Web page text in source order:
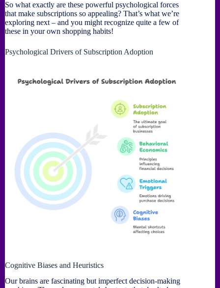
So what exactly are these powerful psychological forces
that make subscriptions so appealing? That’s what we’re
exploring next – and you might recognize quite a few of
these in your own shopping habits!
Psychological Drivers of Subscription Adoption
Cognitive Biases and Heuristics
Our brains are fascinating but imperfect decision-making